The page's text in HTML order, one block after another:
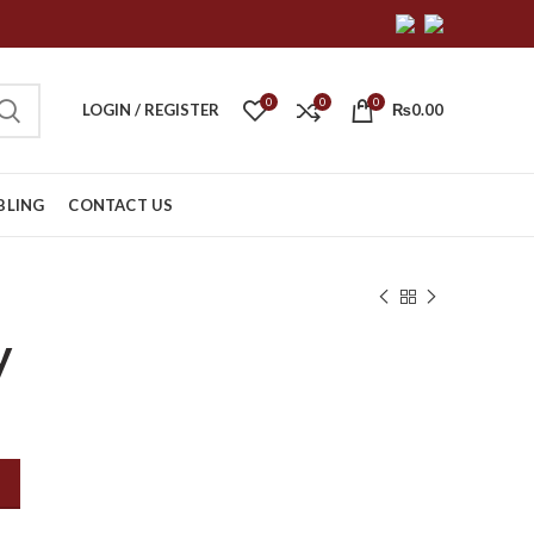
LOGIN / REGISTER 0 0 0 ₨0.00
CONTACT US